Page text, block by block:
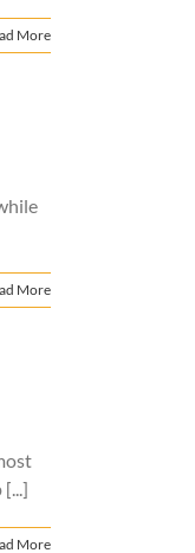
More
More
More